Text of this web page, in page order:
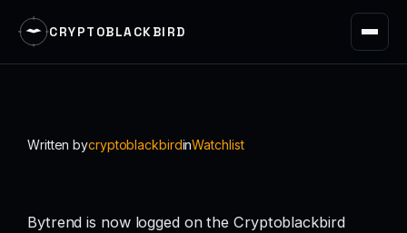
CRYPTOBLACKBIRD
Written bycryptoblackbirdinWatchlist
Bytrend is now logged on the Cryptoblackbird